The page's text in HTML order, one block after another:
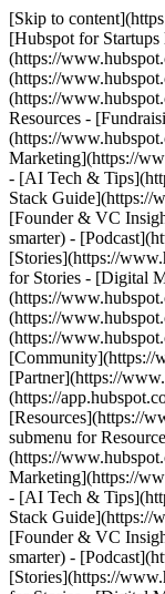
[Skip to
[Hubspot for Startups
(https://
(https://
(https://
Resources -
(https://
Marketing](https://
- [AI Tech &
Stack Guide](https://
[Founder & VC
smarter) -
[Stories](https://
for Stories - [Digital
(https://
(https://
(https://
[Community](https://
[Partner](https://
(https://
[Resources](https://
submenu for
(https://
Marketing](https://
- [AI Tech &
Stack Guide](https://
[Founder & VC
smarter) -
[Stories](https://